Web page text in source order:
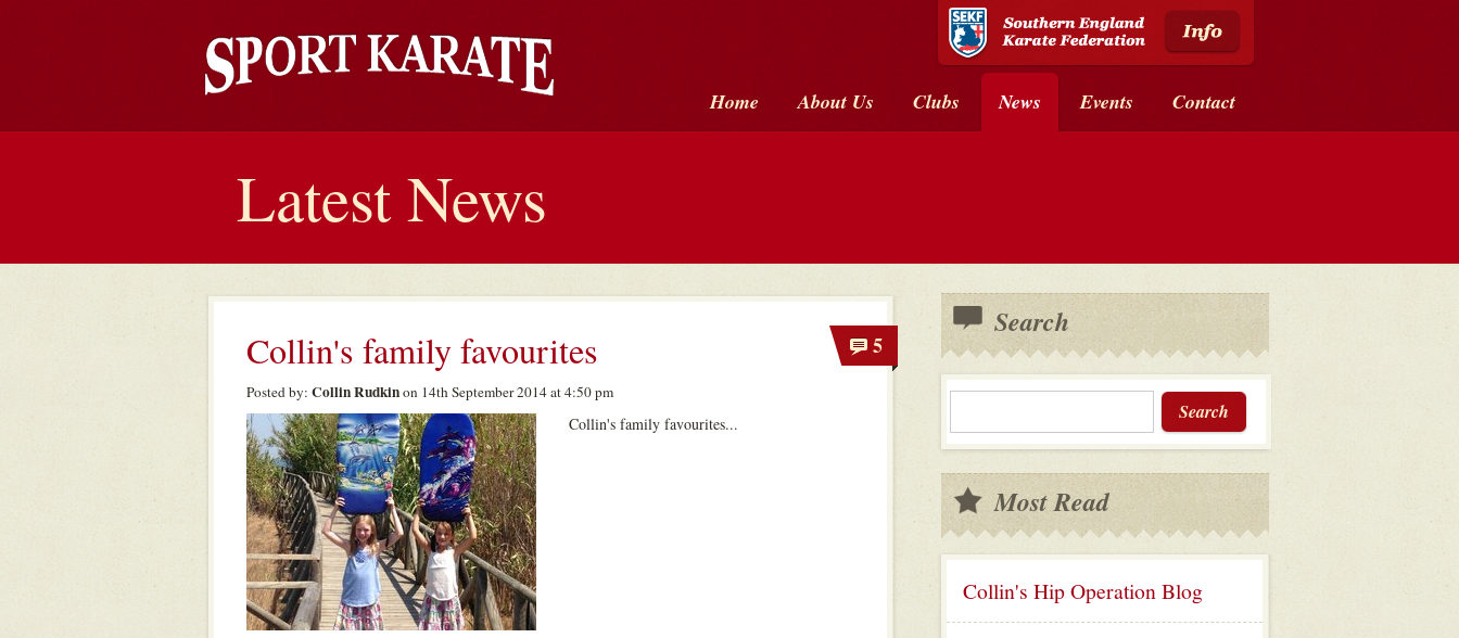
Home About Us Clubs News Events Contact
Latest News
Collin's family favourites 5
Posted by: Collin Rudkinon 14th September 2014 at 4:50 pm
Collin's family favourites...
Search
Search
Most Read
Collin's Hip Operation Blog